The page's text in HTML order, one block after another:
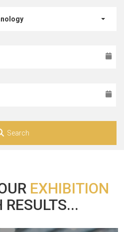
Search
EXHIBITION
RESULTS...